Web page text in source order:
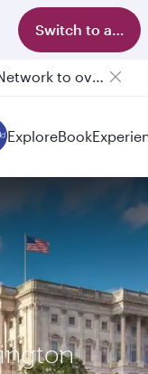
Switch to app
Qatar Airways Expands Global Network to over 160 Destinations
ExploreBook